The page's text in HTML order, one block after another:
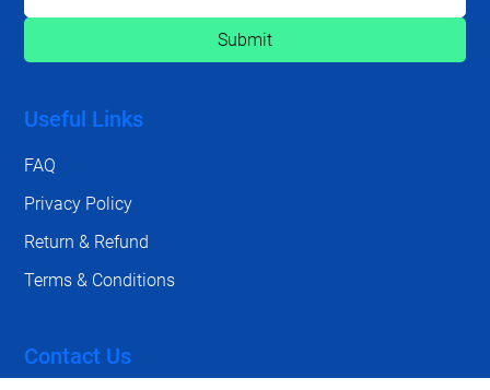
Submit
Useful Links
FAQ
Privacy Policy
Return & Refund
Terms & Conditions
Contact Us